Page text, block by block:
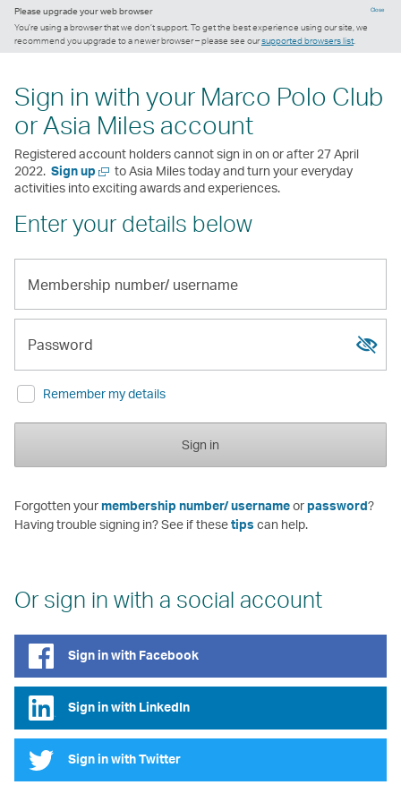
Close
Please upgrade your web browser
You’re using a browser that we don’t support. To get the best experience using our site, we
recommend you upgrade to a newer browser – please see oursupported browsers list.
Sign in with your Marco Polo Club
or Asia Miles account
Registered account holders cannot sign in on or after 27 April
2022. Sign up Open
a
window
to Asia Miles today and turn your everyday
activities into exciting awards and experiences.
Enter your details below
Membership
number/
Show
Hide
Remember my details
Sign in
Forgotten yourmembership number/ usernameorpassword?
Having trouble signing in? See if thesetips can help.
Or sign in with a social account
Sign in with Facebook
Sign in with LinkedIn
Sign in with Twitter